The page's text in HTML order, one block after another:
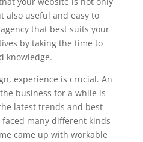
also useful and easy to
that best suits your
by taking the time to
knowledge.
experience is crucial. An
business for a while is
latest trends and best
many different kinds
came up with workable